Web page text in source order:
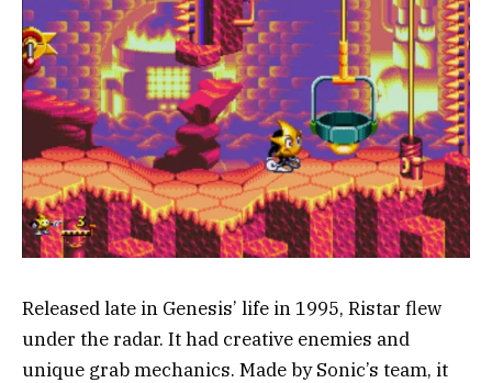
Released late in Genesis’ life in 1995, Ristar flew
under the radar. It had creative enemies and
unique grab mechanics. Made by Sonic’s team, it